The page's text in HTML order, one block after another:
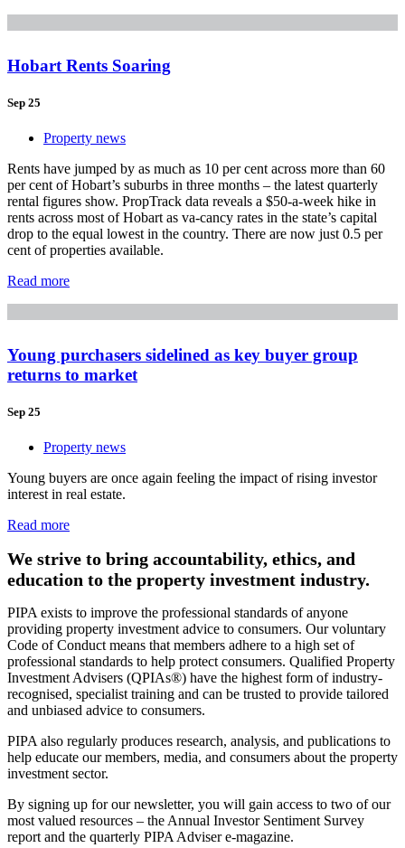
Hobart Rents Soaring
Sep 25
Property news
Rents have jumped by as much as 10 per cent across more than 60
per cent of Hobart’s suburbs in three months – the latest quarterly
rental figures show. PropTrack data reveals a $50-a-week hike in
rents across most of Hobart as va-cancy rates in the state’s capital
drop to the equal lowest in the country. There are now just 0.5 per
cent of properties available.
Read more
Young purchasers sidelined as key buyer group
returns to market
Sep 25
Property news
Young buyers are once again feeling the impact of rising investor
interest in real estate.
Read more
We strive to bring accountability, ethics, and
education to the property investment industry.
PIPA exists to improve the professional standards of anyone
providing property investment advice to consumers. Our voluntary
Code of Conduct means that members adhere to a high set of
professional standards to help protect consumers. Qualified Property
Investment Advisers (QPIAs®) have the highest form of industry-
recognised, specialist training and can be trusted to provide tailored
and unbiased advice to consumers.
PIPA also regularly produces research, analysis, and publications to
help educate our members, media, and consumers about the property
investment sector.
By signing up for our newsletter, you will gain access to two of our
most valued resources – the Annual Investor Sentiment Survey
report and the quarterly PIPA Adviser e-magazine.